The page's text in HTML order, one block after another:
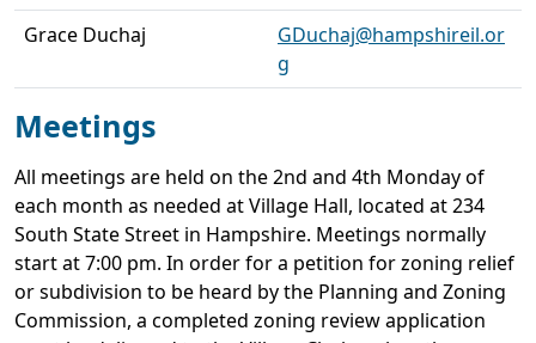
Grace Duchaj
GDuchaj@hampshireil.or
g
Meetings
All meetings are held on the 2nd and 4th Monday of
each month as needed at Village Hall, located at 234
South State Street in Hampshire. Meetings normally
start at 7:00 pm. In order for a petition for zoning relief
or subdivision to be heard by the Planning and Zoning
Commission, a completed zoning review application